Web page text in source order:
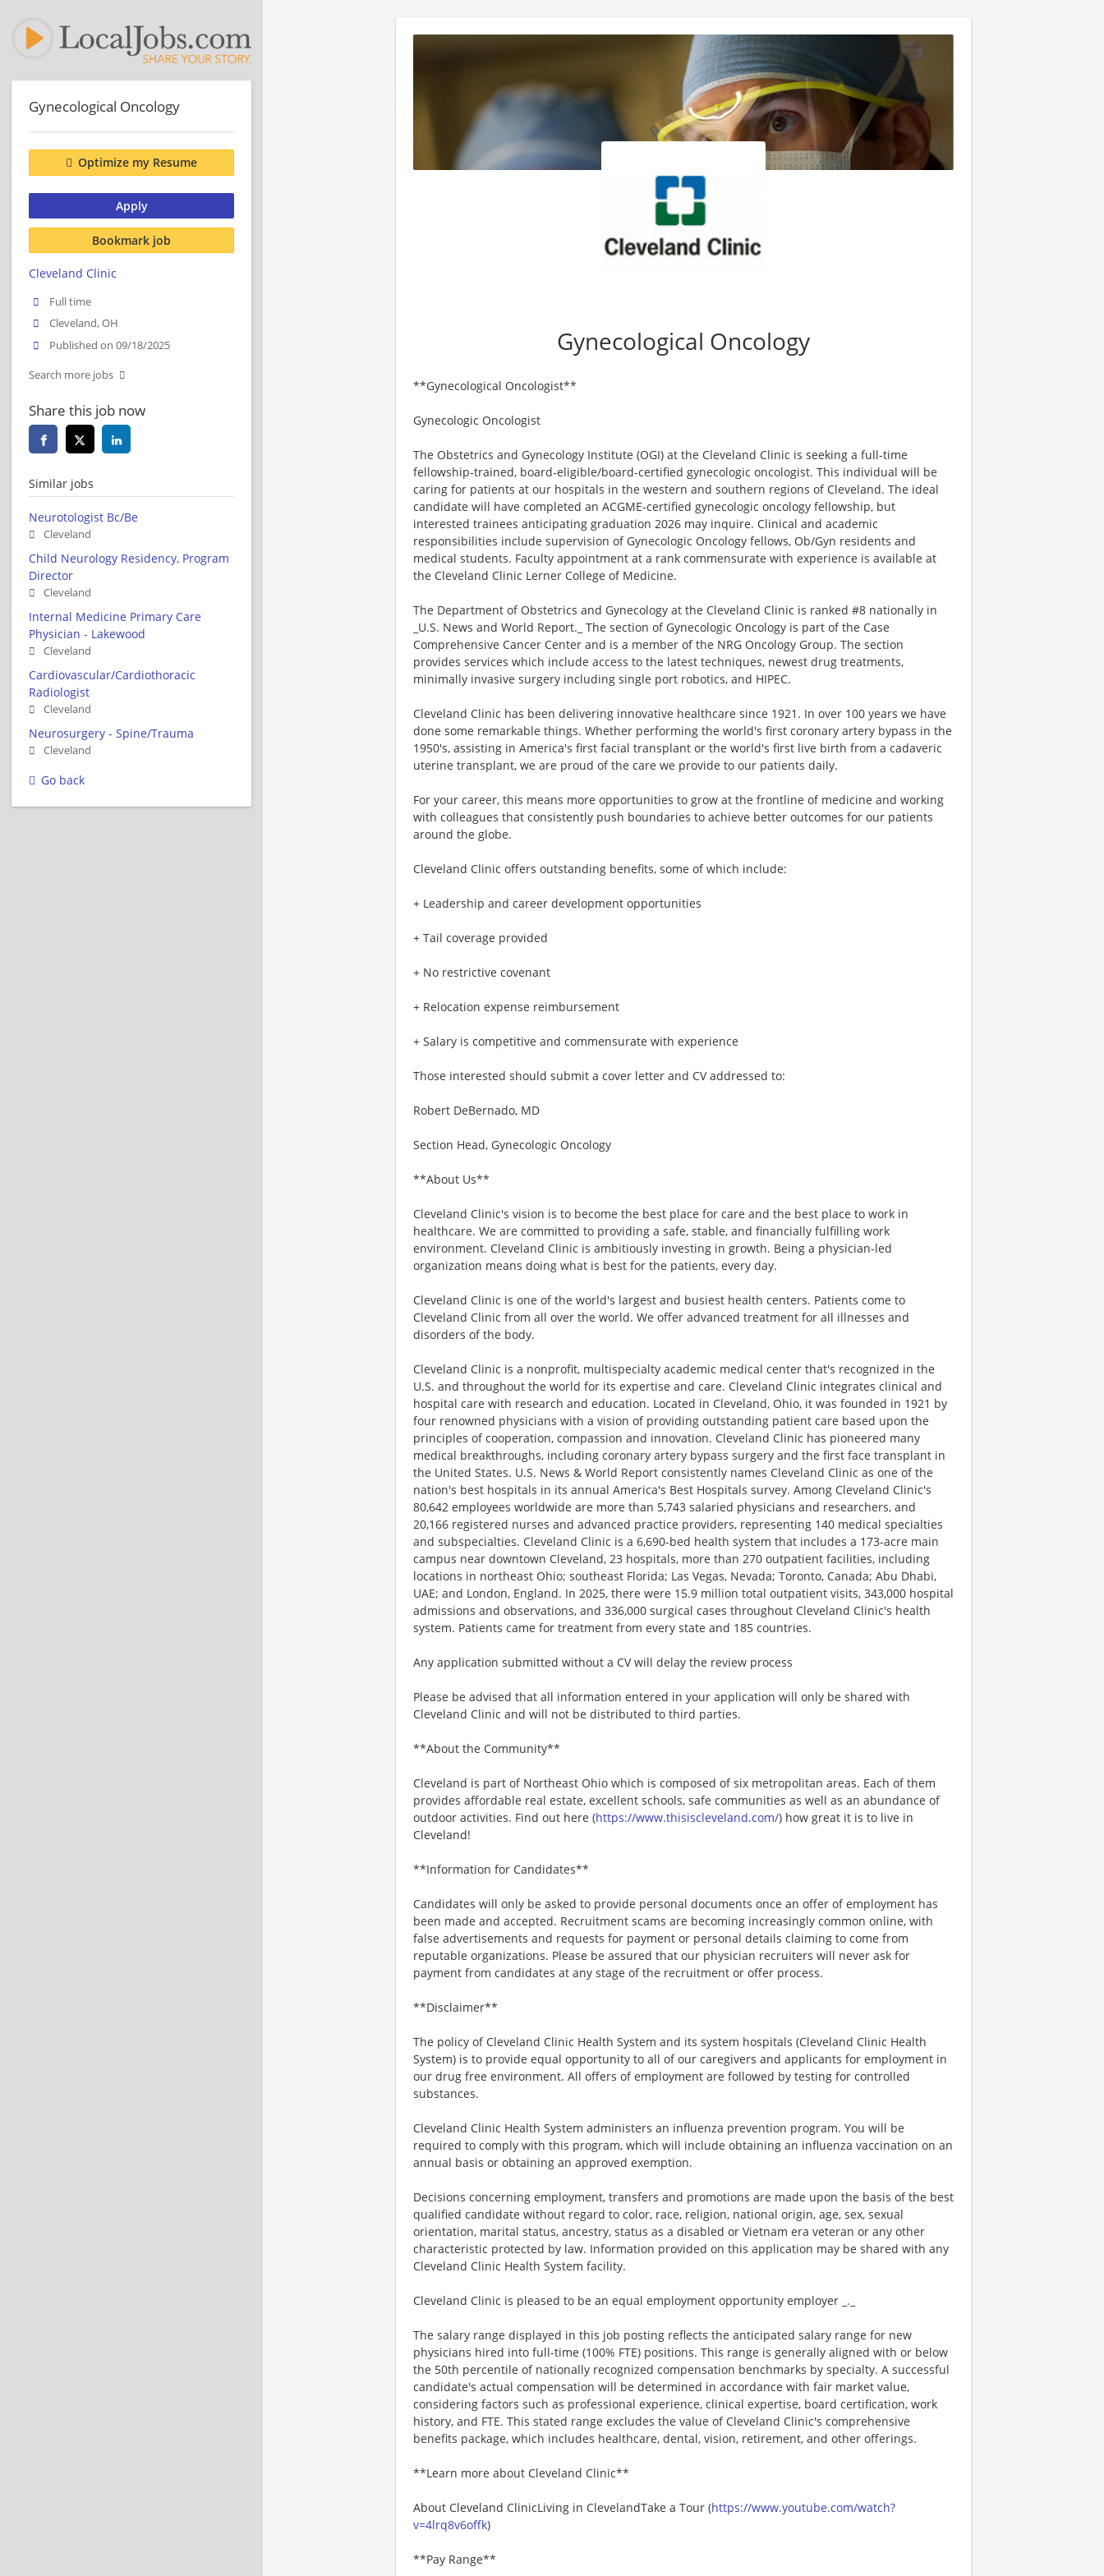
Gynecological Oncology
**Gynecological Oncologist**
Gynecologic Oncologist
The Obstetrics and Gynecology Institute (OGI) at the Cleveland Clinic is seeking a full-time
fellowship-trained, board-eligible/board-certified gynecologic oncologist. This individual will be
caring for patients at our hospitals in the western and southern regions of Cleveland. The ideal
candidate will have completed an ACGME-certified gynecologic oncology fellowship, but
interested trainees anticipating graduation 2026 may inquire. Clinical and academic
responsibilities include supervision of Gynecologic Oncology fellows, Ob/Gyn residents and
medical students. Faculty appointment at a rank commensurate with experience is available at
the Cleveland Clinic Lerner College of Medicine.
The Department of Obstetrics and Gynecology at the Cleveland Clinic is ranked #8 nationally in
_U.S. News and World Report._ The section of Gynecologic Oncology is part of the Case
Comprehensive Cancer Center and is a member of the NRG Oncology Group. The section
provides services which include access to the latest techniques, newest drug treatments,
minimally invasive surgery including single port robotics, and HIPEC.
Cleveland Clinic has been delivering innovative healthcare since 1921. In over 100 years we have
done some remarkable things. Whether performing the world's first coronary artery bypass in the
1950's, assisting in America's first facial transplant or the world's first live birth from a cadaveric
uterine transplant, we are proud of the care we provide to our patients daily.
For your career, this means more opportunities to grow at the frontline of medicine and working
with colleagues that consistently push boundaries to achieve better outcomes for our patients
around the globe.
Cleveland Clinic offers outstanding benefits, some of which include:
+ Leadership and career development opportunities
+ Tail coverage provided
+ No restrictive covenant
+ Relocation expense reimbursement
+ Salary is competitive and commensurate with experience
Those interested should submit a cover letter and CV addressed to:
Robert DeBernado, MD
Section Head, Gynecologic Oncology
**About Us**
Cleveland Clinic's vision is to become the best place for care and the best place to work in
healthcare. We are committed to providing a safe, stable, and financially fulfilling work
environment. Cleveland Clinic is ambitiously investing in growth. Being a physician-led
organization means doing what is best for the patients, every day.
Cleveland Clinic is one of the world's largest and busiest health centers. Patients come to
Cleveland Clinic from all over the world. We offer advanced treatment for all illnesses and
disorders of the body.
Cleveland Clinic is a nonprofit, multispecialty academic medical center that's recognized in the
U.S. and throughout the world for its expertise and care. Cleveland Clinic integrates clinical and
hospital care with research and education. Located in Cleveland, Ohio, it was founded in 1921 by
four renowned physicians with a vision of providing outstanding patient care based upon the
principles of cooperation, compassion and innovation. Cleveland Clinic has pioneered many
medical breakthroughs, including coronary artery bypass surgery and the first face transplant in
the United States. U.S. News & World Report consistently names Cleveland Clinic as one of the
nation's best hospitals in its annual America's Best Hospitals survey. Among Cleveland Clinic's
80,642 employees worldwide are more than 5,743 salaried physicians and researchers, and
20,166 registered nurses and advanced practice providers, representing 140 medical specialties
and subspecialties. Cleveland Clinic is a 6,690-bed health system that includes a 173-acre main
campus near downtown Cleveland, 23 hospitals, more than 270 outpatient facilities, including
locations in northeast Ohio; southeast Florida; Las Vegas, Nevada; Toronto, Canada; Abu Dhabi,
UAE; and London, England. In 2025, there were 15.9 million total outpatient visits, 343,000 hospital
admissions and observations, and 336,000 surgical cases throughout Cleveland Clinic's health
system. Patients came for treatment from every state and 185 countries.
Any application submitted without a CV will delay the review process
Please be advised that all information entered in your application will only be shared with
Cleveland Clinic and will not be distributed to third parties.
**About the Community**
Cleveland is part of Northeast Ohio which is composed of six metropolitan areas. Each of them
provides affordable real estate, excellent schools, safe communities as well as an abundance of
outdoor activities. Find out here (https://www.thisiscleveland.com/) how great it is to live in
Cleveland!
**Information for Candidates**
Candidates will only be asked to provide personal documents once an offer of employment has
been made and accepted. Recruitment scams are becoming increasingly common online, with
false advertisements and requests for payment or personal details claiming to come from
reputable organizations. Please be assured that our physician recruiters will never ask for
payment from candidates at any stage of the recruitment or offer process.
**Disclaimer**
The policy of Cleveland Clinic Health System and its system hospitals (Cleveland Clinic Health
System) is to provide equal opportunity to all of our caregivers and applicants for employment in
our drug free environment. All offers of employment are followed by testing for controlled
substances.
Cleveland Clinic Health System administers an influenza prevention program. You will be
required to comply with this program, which will include obtaining an influenza vaccination on an
annual basis or obtaining an approved exemption.
Decisions concerning employment, transfers and promotions are made upon the basis of the best
qualified candidate without regard to color, race, religion, national origin, age, sex, sexual
orientation, marital status, ancestry, status as a disabled or Vietnam era veteran or any other
characteristic protected by law. Information provided on this application may be shared with any
Cleveland Clinic Health System facility.
Cleveland Clinic is pleased to be an equal employment opportunity employer _._
The salary range displayed in this job posting reflects the anticipated salary range for new
physicians hired into full-time (100% FTE) positions. This range is generally aligned with or below
the 50th percentile of nationally recognized compensation benchmarks by specialty. A successful
candidate's actual compensation will be determined in accordance with fair market value,
considering factors such as professional experience, clinical expertise, board certification, work
history, and FTE. This stated range excludes the value of Cleveland Clinic's comprehensive
benefits package, which includes healthcare, dental, vision, retirement, and other offerings.
**Learn more about Cleveland Clinic**
About Cleveland ClinicLiving in ClevelandTake a Tour (https://www.youtube.com/watch?
v=4lrq8v6offk)
**Pay Range**
Gynecological Oncology
Optimize my Resume
Apply
Bookmark job
Cleveland Clinic
Full time
Cleveland, OH
Published on 09/18/2025
Search more jobs
Share this job now
Similar jobs
Neurotologist Bc/Be
Cleveland
Child Neurology Residency, Program
Director
Cleveland
Internal Medicine Primary Care
Physician - Lakewood
Cleveland
Cardiovascular/Cardiothoracic
Radiologist
Cleveland
Neurosurgery - Spine/Trauma
Cleveland
Go back